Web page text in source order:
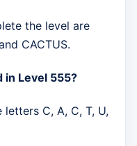
the level are
CACTUS.
Level 555?
C, A, C, T, U,